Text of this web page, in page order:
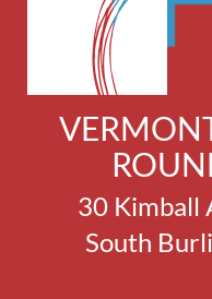
30 Kimball
South